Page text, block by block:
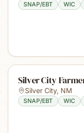
SNAP/EBT WIC
Silver City
Silver City, NM
SNAP/EBT WIC